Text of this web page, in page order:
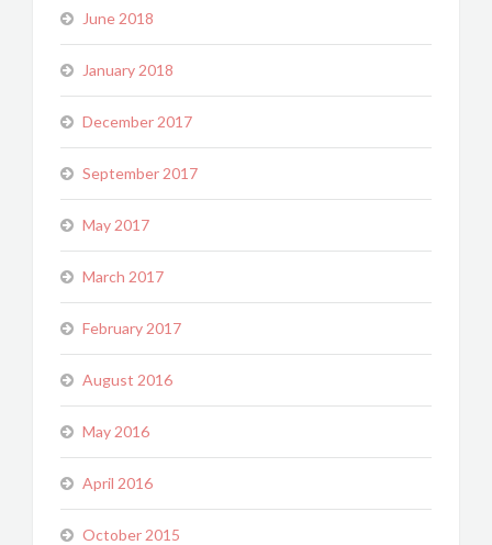
June 2018
January 2018
December 2017
September 2017
May 2017
March 2017
February 2017
August 2016
May 2016
April 2016
October 2015